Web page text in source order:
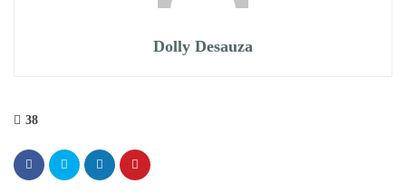
Dolly Desauza
38